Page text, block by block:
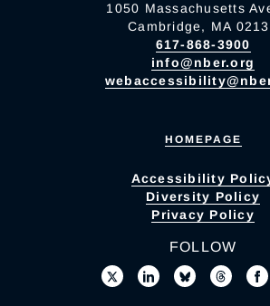
1050 Massachusetts
Cambridge, MA
617-868-3900
info@nber.org
HOMEPAGE
Accessibility
Diversity Policy
Privacy Policy
FOLLOW